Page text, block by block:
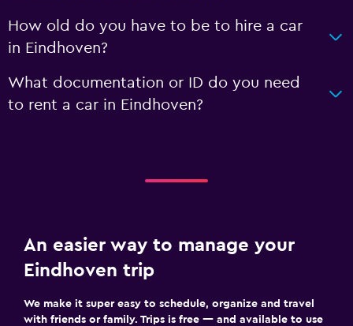
How old do you have to be to hire a car
in Eindhoven?
What documentation or ID do you need
to rent a car in Eindhoven?
An easier way to manage your
Eindhoven trip
We make it super easy to schedule, organize and travel
with friends or family. Trips is free — and available to use